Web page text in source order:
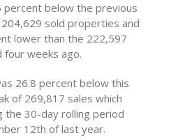
percent below the previous
sold properties and
lower than the 222,597
weeks ago.
26.8 percent below this
of 269,817 sales which
the 30-day rolling period
12th of last year.